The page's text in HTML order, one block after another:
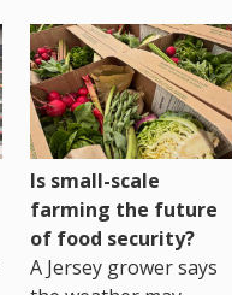
Is small-scale
farming the future
of food security?
A Jersey grower says